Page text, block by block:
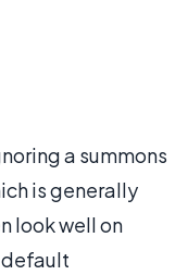
a summons
is generally
look well on
default